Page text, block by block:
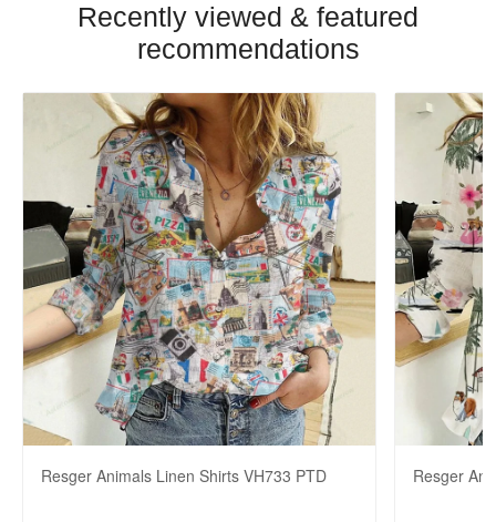
Recently viewed & featured
recommendations
Resger Animals Linen Shirts VH733 PTD Resger